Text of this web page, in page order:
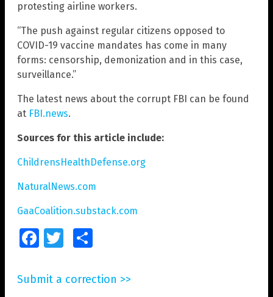
protesting airline workers.
“The push against regular citizens opposed to
COVID-19 vaccine mandates has come in many
forms: censorship, demonization and in this case,
surveillance.”
The latest news about the corrupt FBI can be found
at FBI.news.
Sources for this article include:
ChildrensHealthDefense.org
NaturalNews.com
GaaCoalition.substack.com
FacebookTwitter
Submit a correction >>